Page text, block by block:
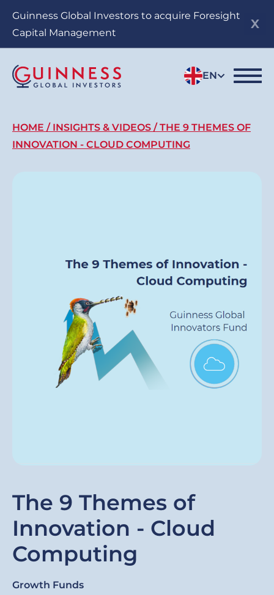
Guinness Global Investors to acquire Foresight
Capital Management
EN
Breadcrumb
HOME INSIGHTS & VIDEOS
THE 9 THEMES OF
INNOVATION - CLOUD COMPUTING
The 9 Themes of
Innovation - Cloud
Computing
Growth Funds